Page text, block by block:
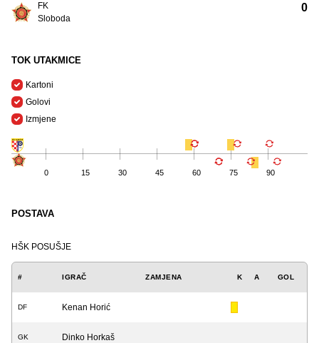
FK
Sloboda
0
TOK UTAKMICE
Kartoni
Golovi
Izmjene
0 15 30 45 60 75 90
POSTAVA
HŠK POSUŠJE
# IGRAČ ZAMJENA K A GOL
DF Kenan Horić
GK Dinko Horkaš